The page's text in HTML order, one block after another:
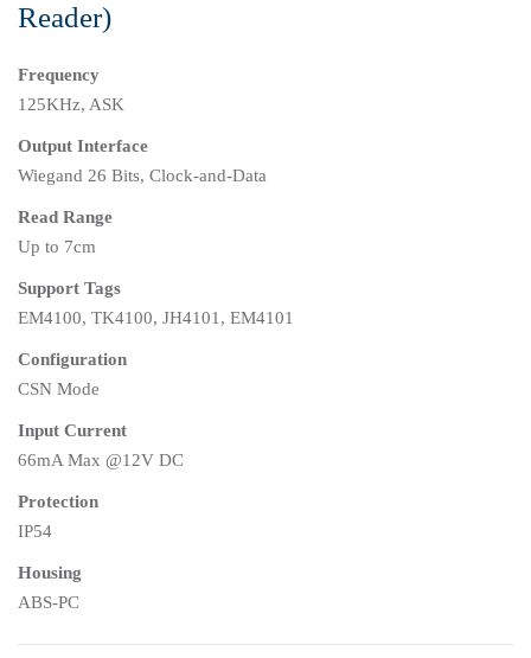
Reader)
Frequency
125KHz, ASK
Output Interface
Wiegand 26 Bits, Clock-and-Data
Read Range
Up to 7cm
Support Tags
EM4100, TK4100, JH4101, EM4101
Configuration
CSN Mode
Input Current
66mA Max @12V DC
Protection
IP54
Housing
ABS-PC